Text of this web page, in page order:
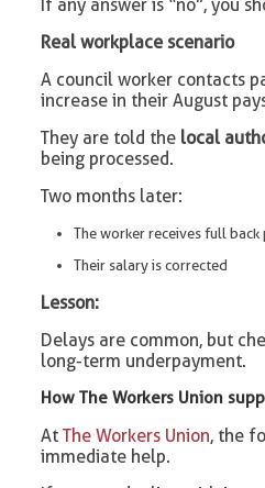
If any answer is “no”, you
Real workplace scenario
A council worker contacts
increase in their August
They are told the local
being processed.
Two months later:
The worker receives full back
Their salary is corrected
Lesson:
Delays are common, but
long-term underpayment.
How The Workers Union
AtThe Workers Union, the
immediate help.